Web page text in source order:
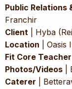
Public Relations
Franchir
Client | Hyba
Location | Oasis
Fit Core Teacher
Photos/Videos |
Caterer |